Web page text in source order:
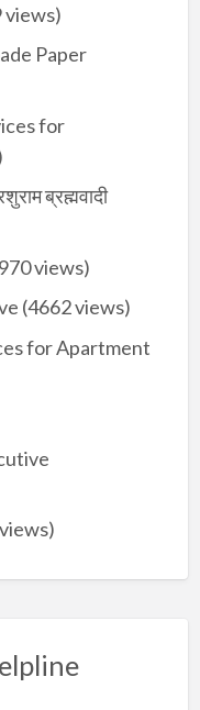
views)
Paper
for
ब्रह्मवादी
views)
(4662 views)
for Apartment